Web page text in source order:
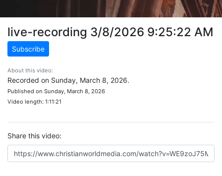
live-recording 3/8/2026 9:25:22 AM
Subscribe
About this video:
Recorded on Sunday, March 8, 2026.
Published on Sunday, March 8, 2026
Video length: 1:11:21
Share this video: